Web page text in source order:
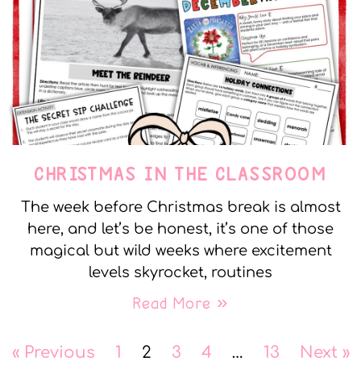
CHRISTMAS IN THE CLASSROOM
The week before Christmas break is almost
here, and let’s be honest, it’s one of those
magical but wild weeks where excitement
levels skyrocket, routines
Read More »
« Previous 1 2 3 4 … 13 Next »